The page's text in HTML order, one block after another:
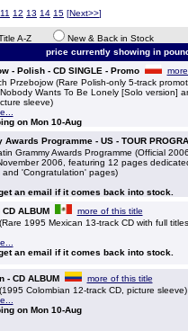
11 12 13 14 15 [Next>>]
A-Z New & Back in Stock
price currently showing in
- Polish - CD SINGLE - Promo
Przebojow (Rare Polish-only 5-track
Wants To Be Lonely [Solo version]
sleeve)
on Mon 10-Aug
Programme - US - TOUR
Grammy Awards Programme (Official
2006, featuring 12 pages
'Congratulation' pages)
an email if it comes back into stock.
ALBUM
more of this title
1995 Mexican 13-track CD with full
an email if it comes back into stock.
- CD ALBUM
more of this title
Colombian 12-track CD, picture sleeve)
on Mon 10-Aug